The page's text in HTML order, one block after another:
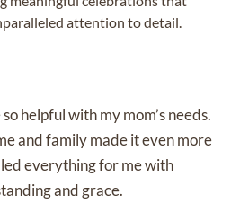
attention to detail.
helpful with my mom’s needs.
and family made it even more
everything for me with
and grace.